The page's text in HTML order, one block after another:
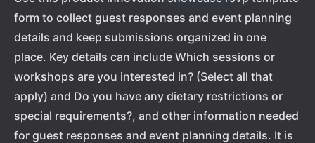
form to collect guest responses and event planning
details and keep submissions organized in one
place. Key details can include Which sessions or
workshops are you interested in? (Select all that
apply) and Do you have any dietary restrictions or
special requirements?, and other information needed
for guest responses and event planning details. It is